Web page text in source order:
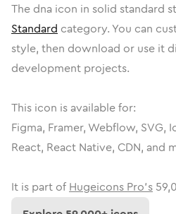
The dna icon in solid standard
Standard category. You can
style, then download or use it
development projects.
This icon is available for:
Figma, Framer, Webflow, SVG,
React, React Native, CDN, and
It is part of Hugeicons Pro's